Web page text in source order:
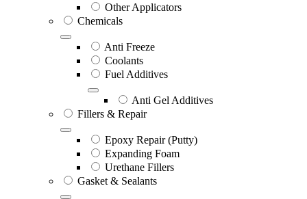
Other Applicators
Chemicals
Anti Freeze
Coolants
Fuel Additives
Anti Gel Additives
Fillers & Repair
Epoxy Repair (Putty)
Expanding Foam
Urethane Fillers
Gasket & Sealants